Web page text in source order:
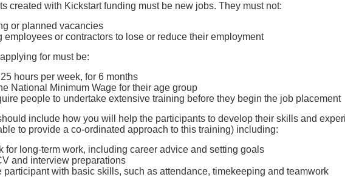
created with Kickstart funding must be new jobs. They must not:
or planned vacancies
employees or contractors to lose or reduce their employment
for must be:
hours per week, for 6 months
National Minimum Wage for their age group
people to undertake extensive training before they begin the job placement
include how you will help the participants to develop their skills and
to provide a co-ordinated approach to this training) including:
for long-term work, including career advice and setting goals
and interview preparations
participant with basic skills, such as attendance, timekeeping and teamwork